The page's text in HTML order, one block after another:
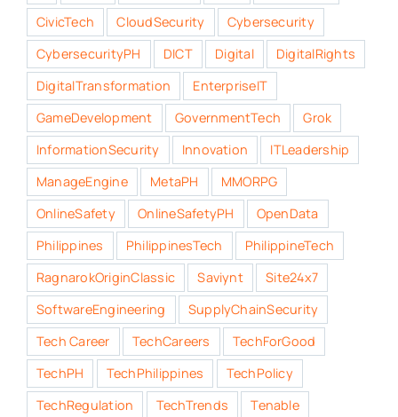
CivicTech
CloudSecurity
Cybersecurity
CybersecurityPH
DICT Digital
DigitalRights
DigitalTransformation
EnterpriseIT
GameDevelopment
GovernmentTech
Grok
InformationSecurity
Innovation
ITLeadership
ManageEngine
MetaPH
MMORPG
OnlineSafety
OnlineSafetyPH
OpenData
Philippines
PhilippinesTech
PhilippineTech
RagnarokOriginClassic
Saviynt
Site24x7
SoftwareEngineering
SupplyChainSecurity
Tech Career
TechCareers
TechForGood
TechPH
TechPhilippines
TechPolicy
TechRegulation
TechTrends
Tenable